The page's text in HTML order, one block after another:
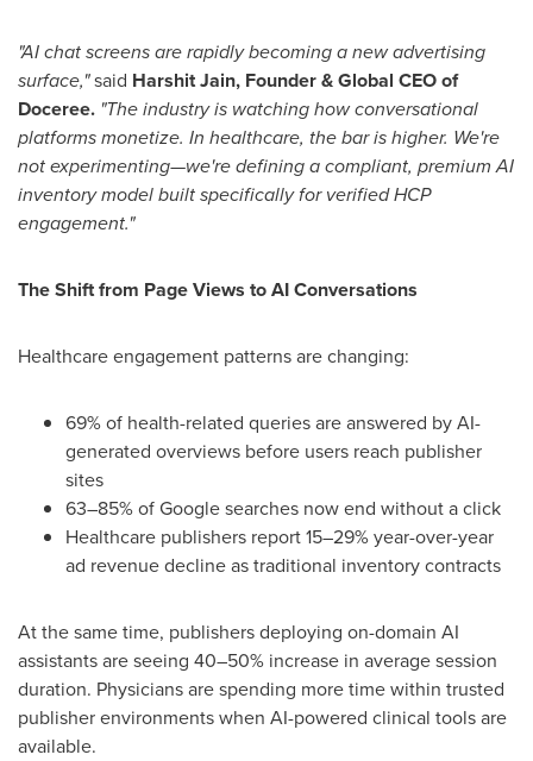
"AI chat screens are rapidly becoming a new advertising
surface,"said Harshit Jain, Founder & Global CEO of
Doceree. "The industry is watching how conversational
platforms monetize. In healthcare, the bar is higher. We're
not experimenting—we're defining a compliant, premium AI
inventory model built specifically for verified HCP
engagement."
The Shift from Page Views to AI Conversations
Healthcare engagement patterns are changing:
69% of health-related queries are answered by AI-
generated overviews before users reach publisher
sites
63–85% of Google searches now end without a click
Healthcare publishers report 15–29% year-over-year
ad revenue decline as traditional inventory contracts
At the same time, publishers deploying on-domain AI
assistants are seeing 40–50% increase in average session
duration. Physicians are spending more time within trusted
publisher environments when AI-powered clinical tools are
available.